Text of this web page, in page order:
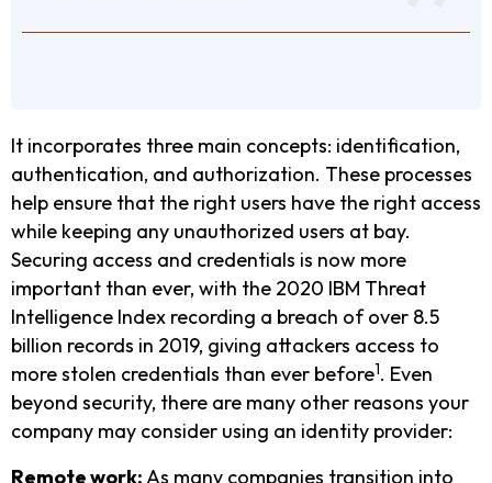
It incorporates three main concepts: identification,
authentication, and authorization. These processes
help ensure that the right users have the right access
while keeping any unauthorized users at bay.
Securing access and credentials is now more
important than ever, with the 2020 IBM Threat
Intelligence Index recording a breach of over 8.5
billion records in 2019, giving attackers access to
more stolen credentials than ever before1. Even
beyond security, there are many other reasons your
company may consider using an identity provider:
Remote work:As many companies transition into